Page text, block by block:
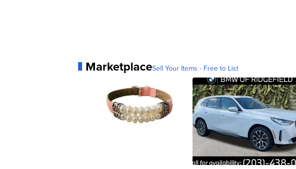
MarketplaceSell Your Items - Free to List